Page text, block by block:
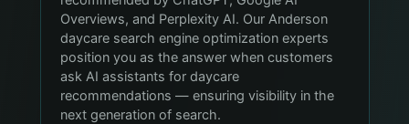
Overviews, and Perplexity AI. Our Anderson
daycare search engine optimization experts
position you as the answer when customers
ask AI assistants for daycare
recommendations — ensuring visibility in the
next generation of search.